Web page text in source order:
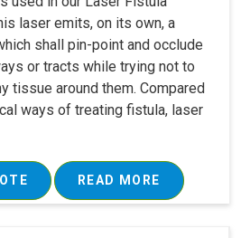
laser emits, on its own, a
shall pin-point and occlude
or tracts while trying not to
tissue around them. Compared
ways of treating fistula, laser
READ MORE